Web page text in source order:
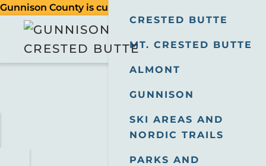
Gunnison County is currently in a Stage 2 Fire
CRESTED BUTTE
MT. CRESTED BUTTE
ALMONT
GUNNISON
SKI AREAS AND
NORDIC TRAILS
PARKS AND